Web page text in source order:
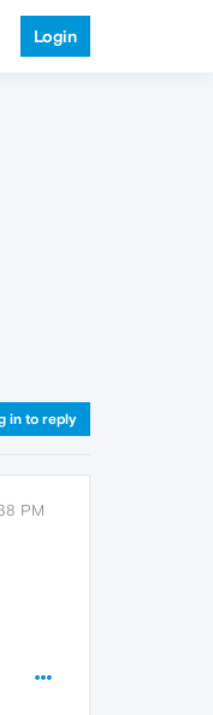
Login
in to reply
PM